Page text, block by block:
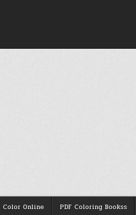
Color Online PDF Coloring Bookss